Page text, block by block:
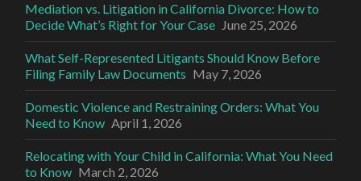
Mediation vs. Litigation in California Divorce: How to
Decide What’s Right for Your Case June 25, 2026
What Self-Represented Litigants Should Know Before
Filing Family Law Documents May 7, 2026
Domestic Violence and Restraining Orders: What You
Need to Know April 1, 2026
Relocating with Your Child in California: What You Need
to Know March 2, 2026